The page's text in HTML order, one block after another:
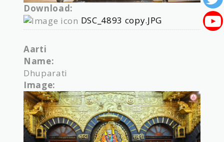
Download:
DSC_4893 copy.JPG
Aarti
Name:
Dhuparati
Image: